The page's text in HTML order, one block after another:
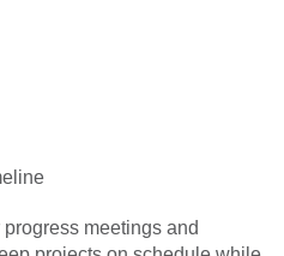
meetings and